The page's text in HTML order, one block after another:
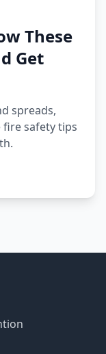
These
Get
spreads,
safety tips